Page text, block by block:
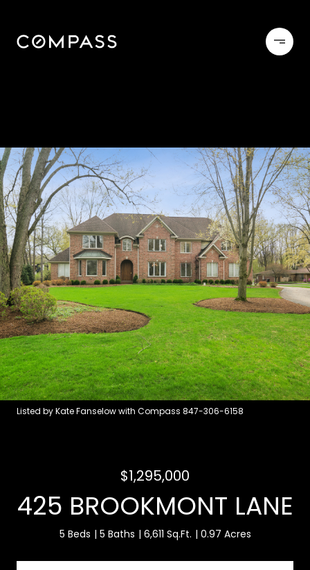
Listed by Kate Fanselow with Compass 847-306-6158
$1,295,000
425 BROOKMONT LANE
5 Beds 5 Baths 6,611 Sq.Ft. 0.97 Acres